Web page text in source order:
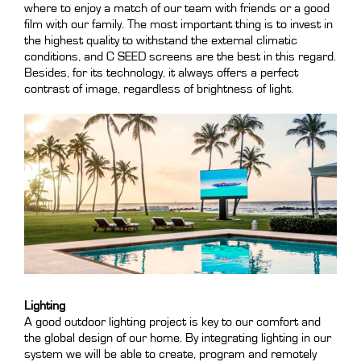
where to enjoy a match of our team with friends or a good
film with our family. The most important thing is to invest in
the highest quality to withstand the external climatic
conditions, and C SEED screens are the best in this regard.
Besides, for its technology, it always offers a perfect
contrast of image, regardless of brightness of light.
Lighting
A good outdoor lighting project is key to our comfort and
the global design of our home. By integrating lighting in our
system we will be able to create, program and remotely